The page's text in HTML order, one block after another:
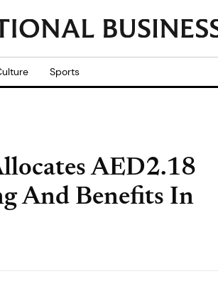
Sports
AED2.18
And Benefits In